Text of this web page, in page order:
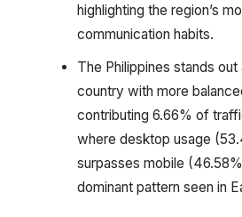
highlighting the region’s
communication habits.
The Philippines stands
country with more
contributing 6.66% of
where desktop usage
surpasses mobile
dominant pattern seen in